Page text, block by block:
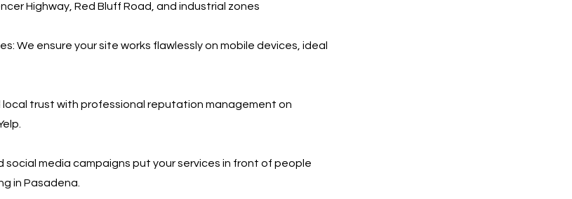
Highway, Red Bluff Road, and industrial zones
We ensure your site works flawlessly on mobile devices, ideal
local trust with professional reputation management on
social media campaigns put your services in front of people
in Pasadena.